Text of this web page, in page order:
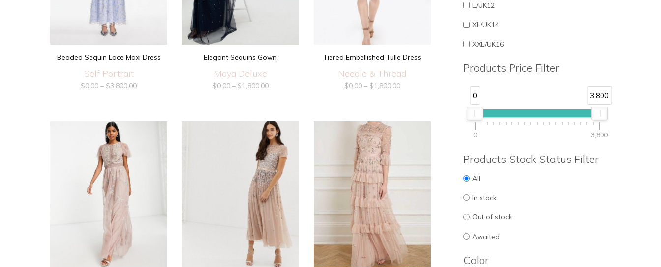
Beaded Sequin Lace Maxi Dress
Self Portrait
$0.00 – $3,800.00
Elegant Sequins Gown
Maya Deluxe
$0.00– $1,800.00
Tiered Embellished Tulle Dress
Needle & Thread
$0.00– $1,800.00
L/UK12
XL/UK14
XXL/UK16
Products Price Filter
0 3,800
0 3,800
Products Stock Status Filter
All
In stock
Out of stock
Awaited
Color